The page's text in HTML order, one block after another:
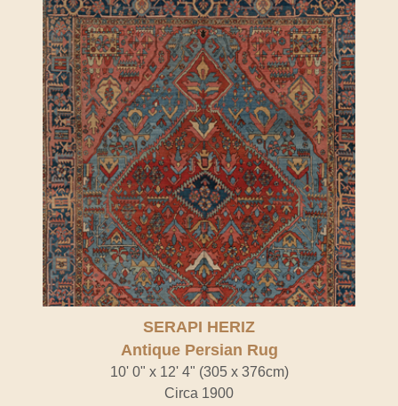
SERAPI HERIZ
Antique Persian Rug
10' 0" x 12' 4" (305 x 376cm)
Circa 1900